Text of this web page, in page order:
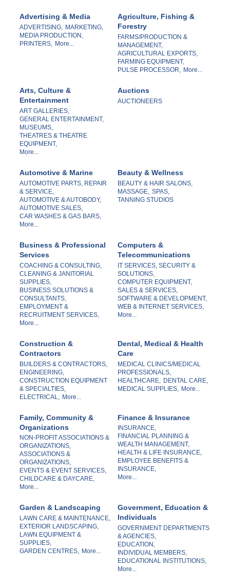
Advertising & Media
ADVERTISING,
MARKETING,
MEDIA PRODUCTION,
PRINTERS,
More...
Agriculture, Fishing &
Forestry
FARMS/PRODUCTION &
MANAGEMENT,
AGRICULTURAL EXPORTS,
FARMING EQUIPMENT,
PULSE PROCESSOR,
More...
Arts, Culture &
Entertainment
ART GALLERIES,
GENERAL ENTERTAINMENT,
MUSEUMS,
THEATRES & THEATRE
EQUIPMENT,
More...
Auctions
AUCTIONEERS
Automotive & Marine
AUTOMOTIVE PARTS, REPAIR
& SERVICE,
AUTOMOTIVE & AUTOBODY,
AUTOMOTIVE SALES,
CAR WASHES & GAS BARS,
More...
Beauty & Wellness
BEAUTY & HAIR SALONS,
MASSAGE, SPAS,
TANNING STUDIOS
Business & Professional
Services
COACHING & CONSULTING,
CLEANING & JANITORIAL
SUPPLIES,
BUSINESS SOLUTIONS &
CONSULTANTS,
EMPLOYMENT &
RECRUITMENT SERVICES,
More...
Computers &
Telecommunications
IT SERVICES, SECURITY &
SOLUTIONS,
COMPUTER EQUIPMENT,
SALES & SERVICES,
SOFTWARE & DEVELOPMENT,
WEB & INTERNET SERVICES,
More...
Construction &
Contractors
BUILDERS & CONTRACTORS,
ENGINEERING,
CONSTRUCTION EQUIPMENT
& SPECIALTIES,
ELECTRICAL,
More...
Dental, Medical & Health
Care
MEDICAL CLINICS/MEDICAL
PROFESSIONALS,
HEALTHCARE,
DENTAL CARE,
MEDICAL SUPPLIES,
More...
Family, Community &
Organizations
NON-PROFIT ASSOCIATIONS &
ORGANIZATIONS,
ASSOCIATIONS &
ORGANIZATIONS,
EVENTS & EVENT SERVICES,
CHILDCARE & DAYCARE,
More...
Finance & Insurance
INSURANCE,
FINANCIAL PLANNING &
WEALTH MANAGEMENT,
HEALTH & LIFE INSURANCE,
EMPLOYEE BENEFITS &
INSURANCE,
More...
Garden & Landscaping
LAWN CARE & MAINTENANCE,
EXTERIOR LANDSCAPING,
LAWN EQUIPMENT &
SUPPLIES,
GARDEN CENTRES, More...
Government, Education &
Individuals
GOVERNMENT DEPARTMENTS
& AGENCIES,
EDUCATION,
INDIVIDUAL MEMBERS,
EDUCATIONAL INSTITUTIONS,
More...